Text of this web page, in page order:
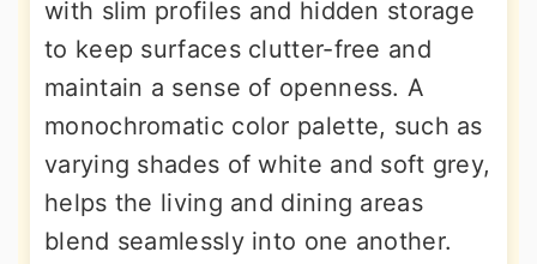
with slim profiles and hidden storage
to keep surfaces clutter-free and
maintain a sense of openness. A
monochromatic color palette, such as
varying shades of white and soft grey,
helps the living and dining areas
blend seamlessly into one another.